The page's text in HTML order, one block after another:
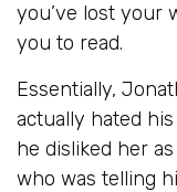
you’ve lost your
you to read.
Essentially,
actually hated
he disliked her
who was telling